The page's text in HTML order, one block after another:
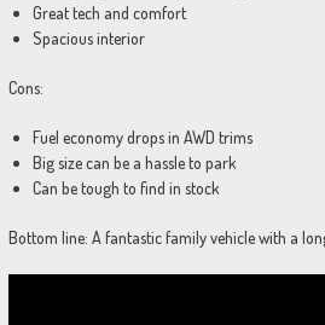
Great tech and comfort
Spacious interior
Cons:
Fuel economy drops in AWD trims
Big size can be a hassle to park
Can be tough to find in stock
Bottom line: A fantastic family vehicle with a